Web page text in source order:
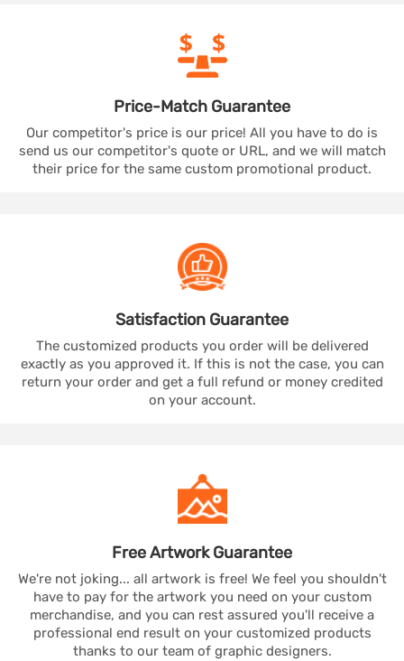
Price-Match Guarantee
Our competitor's price is our price! All you have to do is
send us our competitor's quote or URL, and we will match
their price for the same custom promotional product.
Satisfaction Guarantee
The customized products you order will be delivered
exactly as you approved it. If this is not the case, you can
return your order and get a full refund or money credited
on your account.
Free ArtworkGuarantee
We're not joking... all artwork is free! We feel you shouldn't
have to pay for the artwork you need on your custom
merchandise, and you can rest assured you'll receive a
professional end result on your customized products
thanks to our team of graphic designers.